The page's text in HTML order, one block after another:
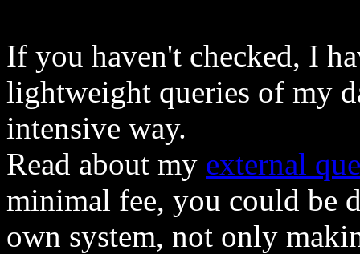
If you haven't checked, I
lightweight queries of my
intensive way.
Read about my external
minimal fee, you could be
own system, not only